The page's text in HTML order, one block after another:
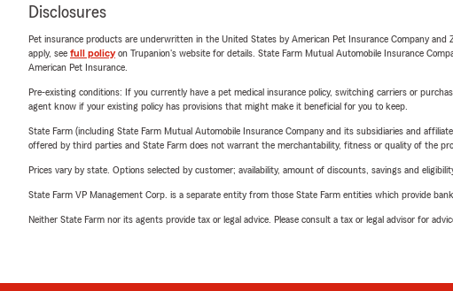
Disclosures
Pet insurance products are underwritten in the United States by American Pet Insurance Company
apply, see full policyon Trupanion's website for details. State Farm Mutual Automobile Insurance
American Pet Insurance.
Pre-existing conditions: If you currently have a pet medical insurance policy, switching carriers or
agent know if your existing policy has provisions that might make it beneficial for you to keep.
State Farm (including State Farm Mutual Automobile Insurance Company and its subsidiaries and
offered by third parties and State Farm does not warrant the merchantability, fitness or quality of the
Prices vary by state. Options selected by customer; availability, amount of discounts, savings and
State Farm VP Management Corp. is a separate entity from those State Farm entities which provide
Neither State Farm nor its agents provide tax or legal advice. Please consult a tax or legal advisor for